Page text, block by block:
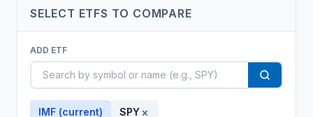
SELECT ETFS TO COMPARE
ADD ETF
IMF (current) SPY×